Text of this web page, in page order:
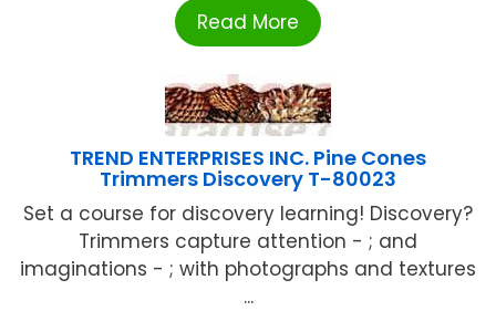
Read More
TREND ENTERPRISES INC. Pine Cones
Trimmers Discovery T-80023
Set a course for discovery learning! Discovery?
Trimmers capture attention - ; and
imaginations - ; with photographs and textures
...